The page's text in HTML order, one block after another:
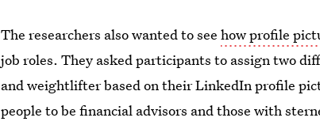
The researchers also wanted to seehow profile
job roles. They asked participants to assign two
and weightlifter based on their LinkedIn profile
people to be financial advisors and those with